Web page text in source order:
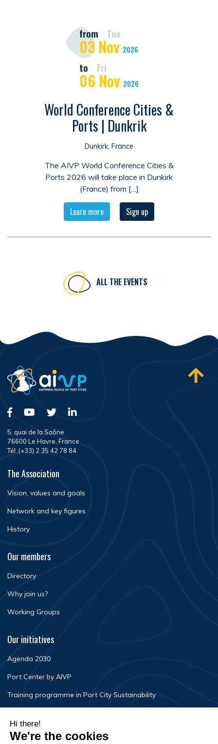
from Tue
03 Nov 2026
to Fri
06 Nov 2026
World Conference Cities &
Ports | Dunkrik
Dunkirk, France
The AIVP World Conference Cities &
Ports 2026 will take place in Dunkirk
(France) from […]
Learn more Sign up
ALL THE EVENTS
5, quai de la Saône
76600 Le Havre, France
Tél. (+33) 2 35 42 78 84
The Association
Vision, values and goals
Network and key figures
History
Our members
Directory
Why join us?
Working Groups
Our initiatives
Agenda 2030
Port Center by AIVP
Training programme in Port City Sustainability
Newsroom